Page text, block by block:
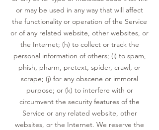
or may be used in any way that will affect
the functionality or operation of the Service
or of any related website, other websites, or
the Internet; (h) to collect or track the
personal information of others; (i) to spam,
phish, pharm, pretext, spider, crawl, or
scrape; (j) for any obscene or immoral
purpose; or (k) to interfere with or
circumvent the security features of the
Service or any related website, other
websites, or the Internet. We reserve the